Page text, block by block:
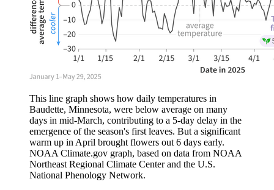
This line graph shows how daily temperatures in
Baudette, Minnesota, were below average on many
days in mid-March, contributing to a 5-day delay in the
emergence of the season's first leaves. But a significant
warm up in April brought flowers out 6 days early.
NOAA Climate.gov graph, based on data from NOAA
Northeast Regional Climate Center and the U.S.
National Phenology Network.